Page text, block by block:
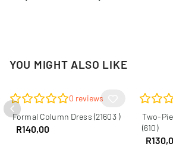
YOU MIGHT ALSO LIKE
0 reviews
Formal Column Dress (21603 )
R140,00
Two-
(610)
R